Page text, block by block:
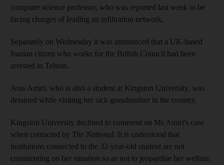
computer science professor, who was reported last week to be
facing charges of leading an infiltration network.
Separately on Wednesday it was announced that a UK-based
Iranian citizen who works for the British Council had been
arrested in Tehran.
Aras Amiri, who is also a student at Kingston University, was
detained while visiting her sick grandmother in the country.
Kingston University declined to comment on Ms Amiri's case
when contacted by The National. It is understood that
institutions connected to the 32-year-old student are not
commenting on her situation so as not to jeopardise her welfare.